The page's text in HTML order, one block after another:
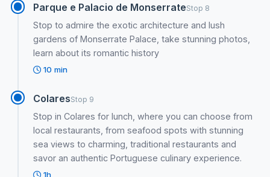
Parque e Palacio de MonserrateStop 8
Stop to admire the exotic architecture and lush
gardens of Monserrate Palace, take stunning photos,
learn about its romantic history
10 min
ColaresStop 9
Stop in Colares for lunch, where you can choose from
local restaurants, from seafood spots with stunning
sea views to charming, traditional restaurants and
savor an authentic Portuguese culinary experience.
1h